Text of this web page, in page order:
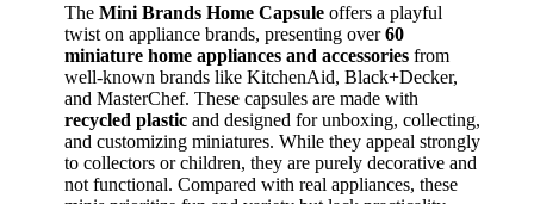
The Mini Brands Home Capsule offers a playful
twist on appliance brands, presenting over60
miniature home appliances and accessories from
well-known brands like KitchenAid, Black+Decker,
and MasterChef. These capsules are made with
recycled plastic and designed for unboxing, collecting,
and customizing miniatures. While they appeal strongly
to collectors or children, they are purely decorative and
not functional. Compared with real appliances, these